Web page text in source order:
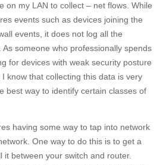
on my LAN to collect – net flows. While
events such as devices joining the
events, it does not log all the
As someone who professionally spends
for devices with weak security posture
know that collecting this data is very
best way to identify certain classes of
having some way to tap into network
One way to do this is to get a
it between your switch and router.